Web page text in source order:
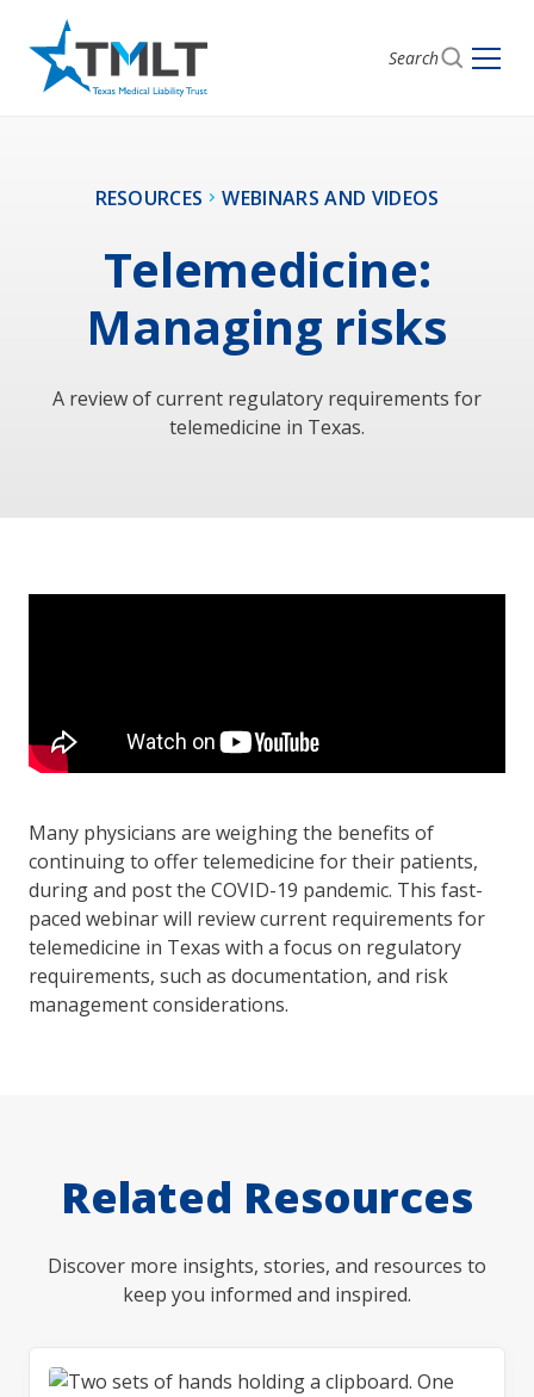
Search
RESOURCES WEBINARS AND VIDEOS
Telemedicine:
Managing risks
A review of current regulatory requirements for
telemedicine in Texas.
Many physicians are weighing the benefits of
continuing to offer telemedicine for their patients,
during and post the COVID-19 pandemic. This fast-
paced webinar will review current requirements for
telemedicine in Texas with a focus on regulatory
requirements, such as documentation, and risk
management considerations.
Related Resources
Discover more insights, stories, and resources to
keep you informed and inspired.